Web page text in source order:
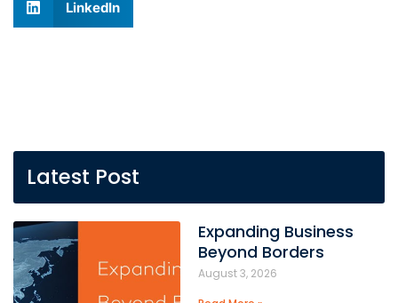
LinkedIn
Latest Post
Expanding Business
Beyond Borders
August 3, 2026